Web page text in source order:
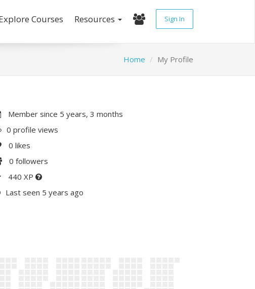
Courses Resources Sign In
Home My Profile
Member since 5 years, 3 months
0 profile views
0 likes
0 followers
440 XP
Last seen 5 years ago